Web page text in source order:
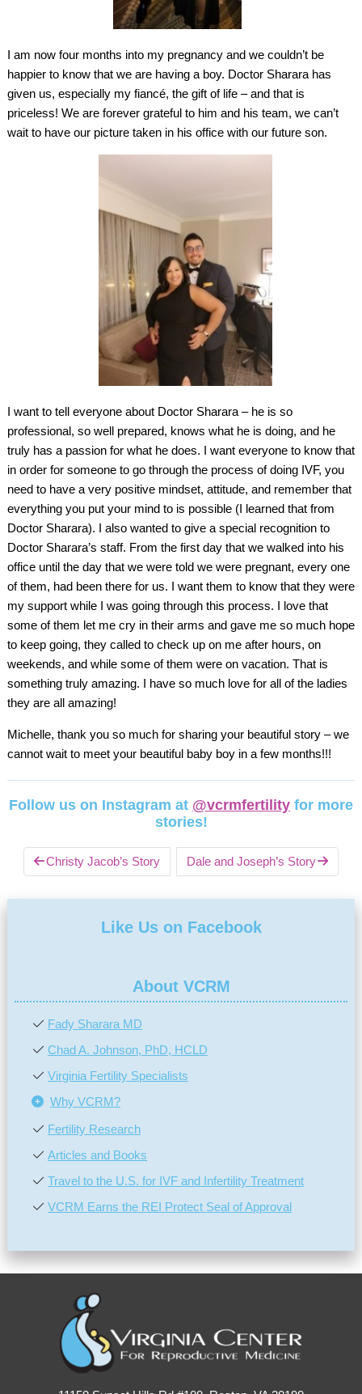
I am now four months into my pregnancy and we couldn’t be
happier to know that we are having a boy. Doctor Sharara has
given us, especially my fiancé, the gift of life – and that is
priceless! We are forever grateful to him and his team, we can’t
wait to have our picture taken in his office with our future son.
I want to tell everyone about Doctor Sharara – he is so
professional, so well prepared, knows what he is doing, and he
truly has a passion for what he does. I want everyone to know that
in order for someone to go through the process of doing IVF, you
need to have a very positive mindset, attitude, and remember that
everything you put your mind to is possible (I learned that from
Doctor Sharara). I also wanted to give a special recognition to
Doctor Sharara’s staff. From the first day that we walked into his
office until the day that we were told we were pregnant, every one
of them, had been there for us. I want them to know that they were
my support while I was going through this process. I love that
some of them let me cry in their arms and gave me so much hope
to keep going, they called to check up on me after hours, on
weekends, and while some of them were on vacation. That is
something truly amazing. I have so much love for all of the ladies
they are all amazing!
Michelle, thank you so much for sharing your beautiful story – we
cannot wait to meet your beautiful baby boy in a few months!!!
Follow us on Instagram at @vcrmfertility for more
stories!
Christy Jacob’s Story Dale and Joseph’s Story
Like Us on Facebook
About VCRM
Fady Sharara MD
Chad A. Johnson, PhD, HCLD
Virginia Fertility Specialists
Why VCRM?
Fertility Research
Articles and Books
Travel to the U.S. for IVF and Infertility Treatment
VCRM Earns the REI Protect Seal of Approval